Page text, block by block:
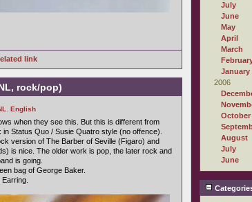
link
rock/pop)
English
when they see this. But this is different from
Status Quo / Susie Quatro style (no offence).
version of The Barber of Seville (Figaro) and
is nice. The older work is pop, the later rock and
is going.
bag of George Baker.
July
June
May
April
March
January
2006
October
August
July
June